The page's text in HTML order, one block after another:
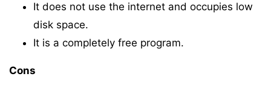
It does not use the internet and occupies low
disk space.
It is a completely free program.
Cons